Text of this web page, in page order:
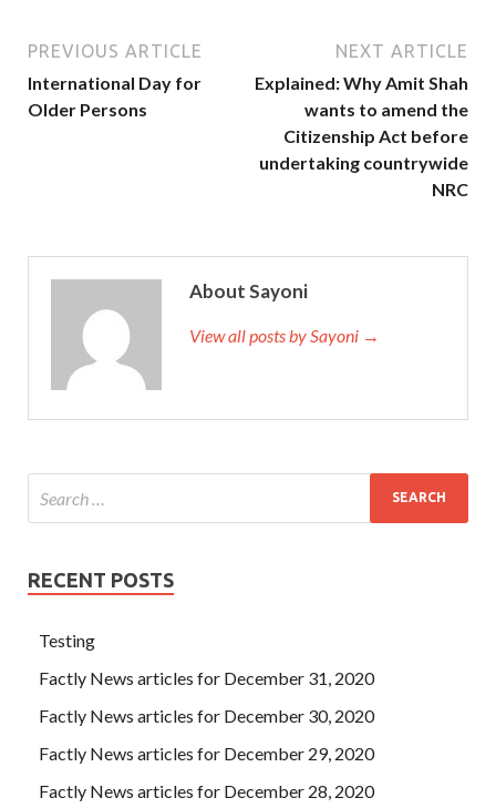
PREVIOUS ARTICLE
International Day for
Older Persons
NEXT ARTICLE
Explained: Why Amit Shah
wants to amend the
Citizenship Act before
undertaking countrywide
NRC
About Sayoni
View all posts by Sayoni →
RECENT POSTS
Testing
Factly News articles for December 31, 2020
Factly News articles for December 30, 2020
Factly News articles for December 29, 2020
Factly News articles for December 28, 2020